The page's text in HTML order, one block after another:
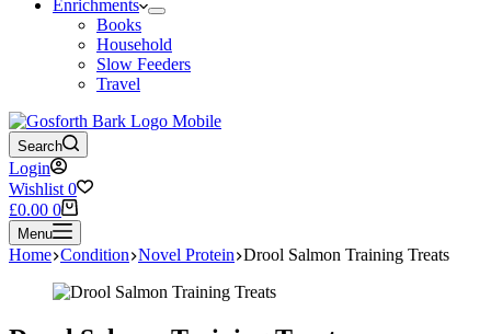
Enrichments
Books
Household
Slow Feeders
Travel
Search
Login
Wishlist 0
Shopping
cart
£0.00 0
Menu
Home Condition Novel Protein Drool Salmon Training Treats